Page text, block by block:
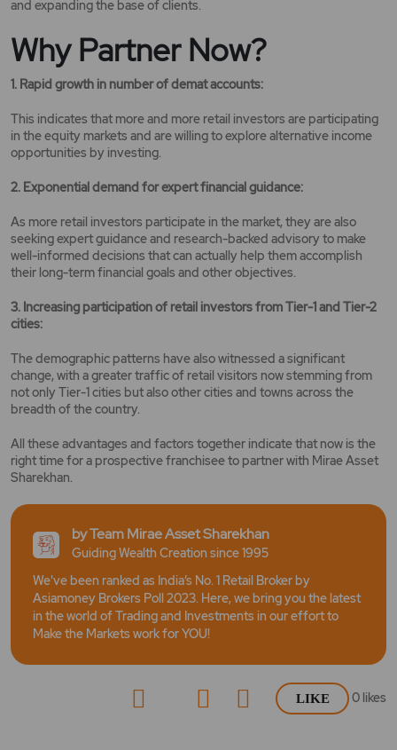
and expanding the base of clients.
Why Partner Now?
1. Rapid growth in number of demat accounts:
This indicates that more and more retail investors are participating
in the equity markets and are willing to explore alternative income
opportunities by investing.
2. Exponential demand for expert financial guidance:
As more retail investors participate in the market, they are also
seeking expert guidance and research-backed advisory to make
well-informed decisions that can actually help them accomplish
their long-term financial goals and other objectives.
3. Increasing participation of retail investors from Tier-1 and Tier-2
cities:
The demographic patterns have also witnessed a significant
change, with a greater traffic of retail visitors now stemming from
not only Tier-1 cities but also other cities and towns across the
breadth of the country.
All these advantages and factors together indicate that now is the
right time for a prospective franchisee to partner with Mirae Asset
Sharekhan.
by Team Mirae Asset Sharekhan
Guiding Wealth Creation since 1995
We've been ranked as India’s No. 1 Retail Broker by
Asiamoney Brokers Poll 2023. Here, we bring you the latest
in the world of Trading and Investments in our effort to
Make the Markets work for YOU!
LIKE 0 likes